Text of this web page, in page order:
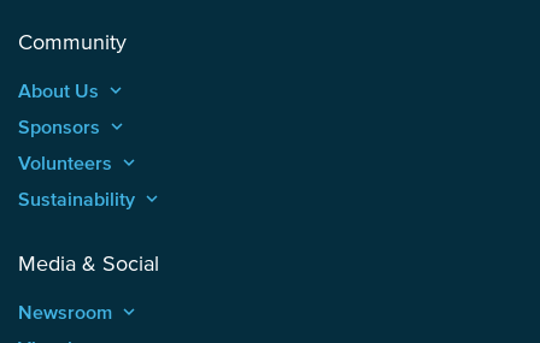
Community
About Us keyboard_arrow_up
Sponsors keyboard_arrow_up
Volunteers keyboard_arrow_up
Sustainability keyboard_arrow_up
Media & Social
Newsroom keyboard_arrow_up